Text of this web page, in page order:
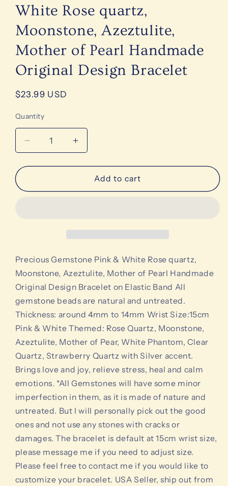
White Rose quartz,
Moonstone, Azeztulite,
Mother of Pearl Handmade
Original Design Bracelet
Regular
$23.99 USD
Quantity
Decrease
quantity
for
Gemstone
Moonstone,
Azeztulite,
Mother
of
Pearl
Handmade
Original
Bracelet
Increase
quantity
for
Precious
Gemstone
Moonstone,
Azeztulite,
Mother
of
Pearl
Handmade
Original
Bracelet
Add to cart
Precious Gemstone Pink & White Rose quartz,
Moonstone, Azeztulite, Mother of Pearl Handmade
Original Design Bracelet on Elastic Band All
gemstone beads are natural and untreated.
Thickness: around 4mm to 14mm Wrist Size:15cm
Pink & White Themed: Rose Quartz, Moonstone,
Azeztulite, Mother of Pear, White Phantom, Clear
Quartz, Strawberry Quartz with Silver accent.
Brings love and joy, relieve stress, heal and calm
emotions. *All Gemstones will have some minor
imperfection in them, as it is made of nature and
untreated. But I will personally pick out the good
ones and not use any stones with cracks or
damages. The bracelet is default at 15cm wrist size,
please message me if you need to adjust size.
Please feel free to contact me if you would like to
customize your bracelet. USA Seller, ship out from